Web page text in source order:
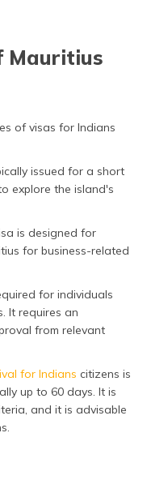
Mauritius
of visas for Indians
issued for a short
explore the island's
is designed for
for business-related
for individuals
It requires an
from relevant
for Indians citizens is
up to 60 days. It is
and it is advisable